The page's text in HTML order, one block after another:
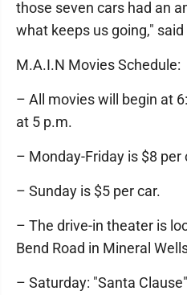
those seven cars had an
what keeps us going," said
M.A.I.N Movies Schedule:
– All movies will begin at
at 5 p.m.
– Monday-Friday is $8 per
– Sunday is $5 per car.
– The drive-in theater is
Bend Road in Mineral
– Saturday: "Santa